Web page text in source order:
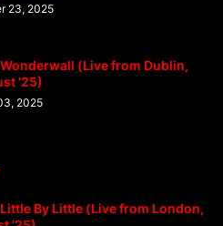
23, 2025
(Live from Dublin,
'25)
2025
By Little (Live from London,